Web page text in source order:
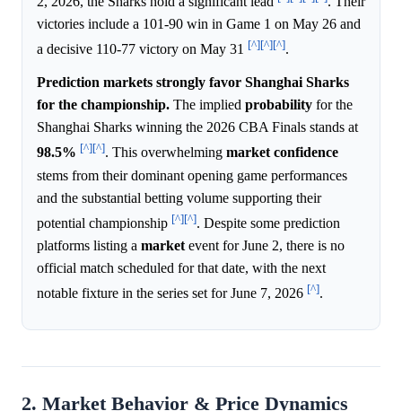
victories include a 101-90 win in Game 1 on May 26 and
a decisive 110-77 victory on May 31 [^][^][^].
Prediction markets strongly favor Shanghai Sharks
for the championship. The implied probability for the
Shanghai Sharks winning the 2026 CBA Finals stands at
98.5% [^][^]. This overwhelming market confidence
stems from their dominant opening game performances
and the substantial betting volume supporting their
potential championship [^][^]. Despite some prediction
platforms listing a market event for June 2, there is no
official match scheduled for that date, with the next
notable fixture in the series set for June 7, 2026 [^].
2. Market Behavior & Price Dynamics